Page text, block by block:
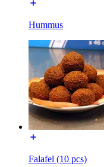
Hummus
Falafel (10 pcs)